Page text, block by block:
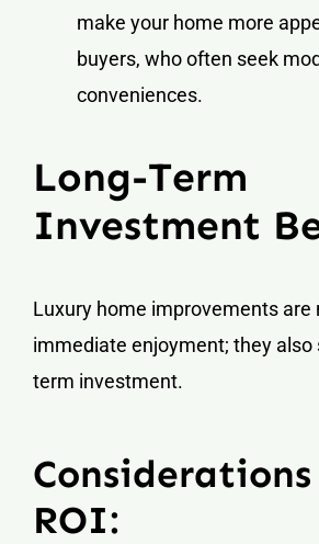
make your home more
buyers, who often seek
conveniences.
Long-Term
Investment
Luxury home improvements are
immediate enjoyment; they also
term investment.
ROI: